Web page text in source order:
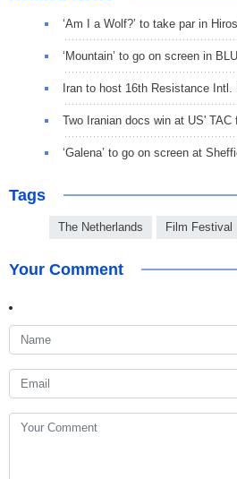
‘Am I a Wolf?’ to take par in
‘Mountain’ to go on screen in
Iran to host 16th Resistance Intl.
Two Iranian docs win at US' TAC
‘Galena’ to go on screen at
Tags
The Netherlands Film Festival
Your Comment